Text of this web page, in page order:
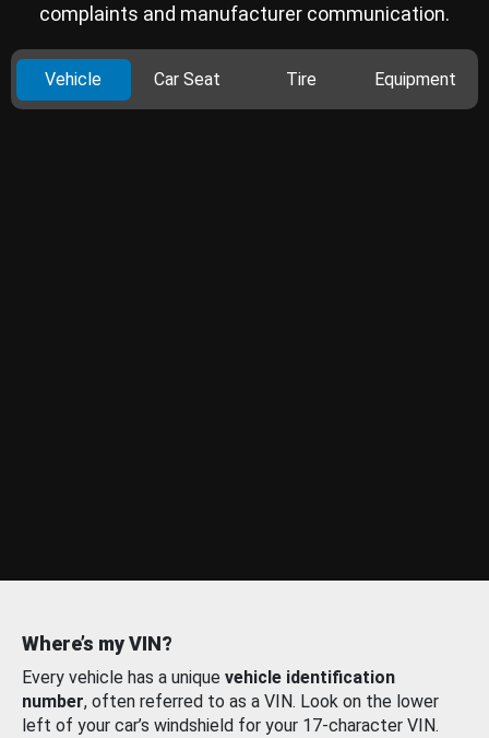
complaints and manufacturer communication.
Vehicle Car Seat Tire Equipment
Where’s my VIN?
Every vehicle has a unique vehicle identification
number, often referred to as a VIN. Look on the lower
left of your car’s windshield for your 17-character VIN.